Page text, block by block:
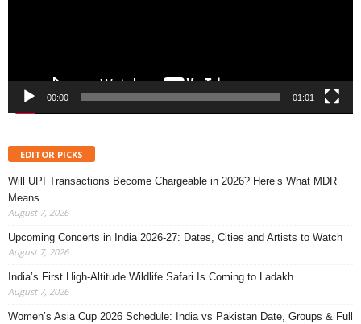
00:00 01:01
EDITOR PICKS
Will UPI Transactions Become Chargeable in 2026? Here’s What MDR
Means
August 7, 2026
Upcoming Concerts in India 2026-27: Dates, Cities and Artists to Watch
August 7, 2026
India’s First High-Altitude Wildlife Safari Is Coming to Ladakh
August 7, 2026
Women’s Asia Cup 2026 Schedule: India vs Pakistan Date, Groups & Full